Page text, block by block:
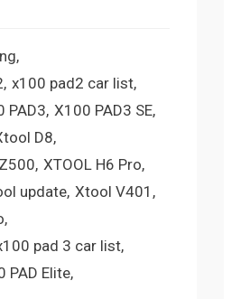
x100 pad2 car list
PAD3 X100 PAD3 SE
D8
XTOOL H6 Pro
update Xtool V401
pad 3 car list
PAD Elite